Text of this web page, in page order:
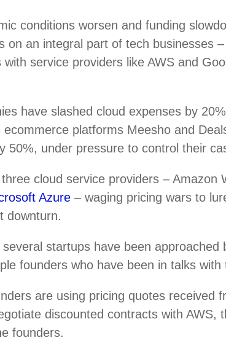
conditions worsen and funding
on an integral part of tech businesses
service providers like AWS and
have slashed cloud expenses by
platforms Meesho and
50%, under pressure to control their
cloud service providers – Amazon
Azure – waging pricing wars to
downturn.
startups have been approached
founders who have been in talks with
are using pricing quotes received
discounted contracts with AWS,
founders.